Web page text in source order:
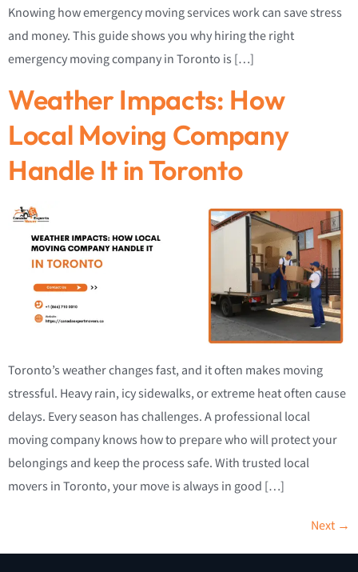
Knowing how emergency moving services work can save stress
and money. This guide shows you why hiring the right
emergency moving company in Toronto is […]
Weather Impacts: How
Local Moving Company
Handle It in Toronto
Toronto’s weather changes fast, and it often makes moving
stressful. Heavy rain, icy sidewalks, or extreme heat often cause
delays. Every season has challenges. A professional local
moving company knows how to prepare who will protect your
belongings and keep the process safe. With trusted local
movers in Toronto, your move is always in good […]
Next →